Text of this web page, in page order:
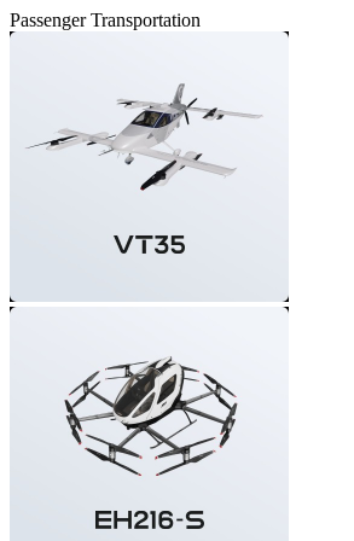
Passenger Transportation